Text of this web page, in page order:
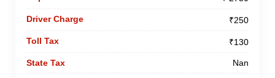
₹250
₹130
Nan